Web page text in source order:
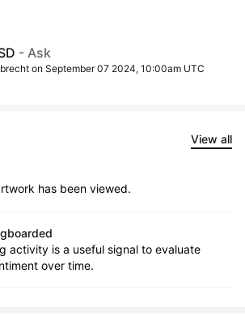
- Ask
on September 07 2024, 10:00am UTC
View all
has been viewed.
activity is a useful signal to evaluate
over time.